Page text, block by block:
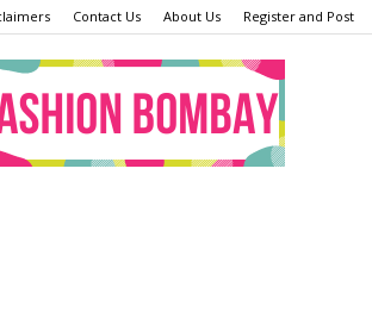
Contact Us About Us Register and Post